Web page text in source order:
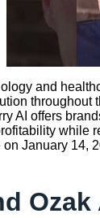
and
AI offers
January